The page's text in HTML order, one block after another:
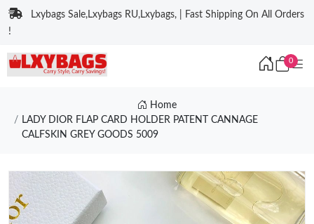
Lxybags Sale,Lxybags RU,Lxybags, | Fast Shipping On All Orders
!
0
Home
LADY DIOR FLAP CARD HOLDER PATENT CANNAGE
CALFSKIN GREY GOODS 5009